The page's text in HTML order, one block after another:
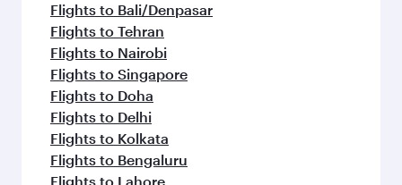
Flights to Bali/Denpasar
Flights to Tehran
Flights to Nairobi
Flights to Singapore
Flights to Doha
Flights to Delhi
Flights to Kolkata
Flights to Bengaluru
Flights to Lahore